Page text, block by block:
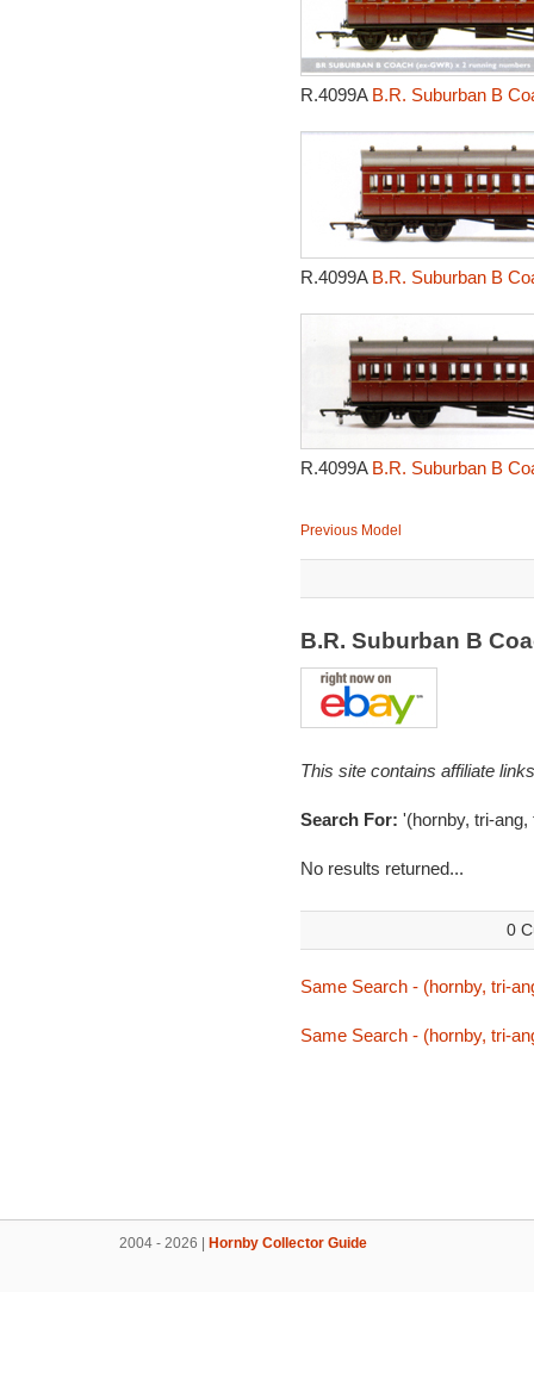
R.4099A B.R. Suburban B
R.4099A B.R. Suburban B
R.4099A B.R. Suburban B
Previous Model
B.R. Suburban B
This site contains affiliate
Search For: '(hornby, tri-
No results returned...
0
Same Search - (hornby, tri-
Same Search - (hornby, tri-
2004 - 2026 | Hornby Collector Guide